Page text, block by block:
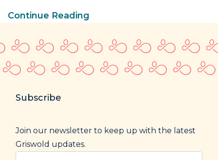
Continue Reading
Subscribe
Join our newsletter to keep up with the latest
Griswold updates.